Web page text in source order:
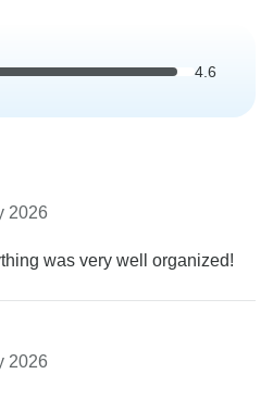
4.6
2026
was very well organized!
2026